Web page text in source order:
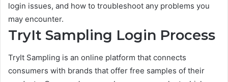
login issues, and how to troubleshoot any problems you
may encounter.
TryIt Sampling Login Process
TryIt Sampling is an online platform that connects
consumers with brands that offer free samples of their